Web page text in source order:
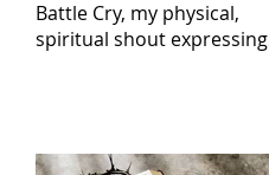
Battle Cry, my physical,
spiritual shout expressing